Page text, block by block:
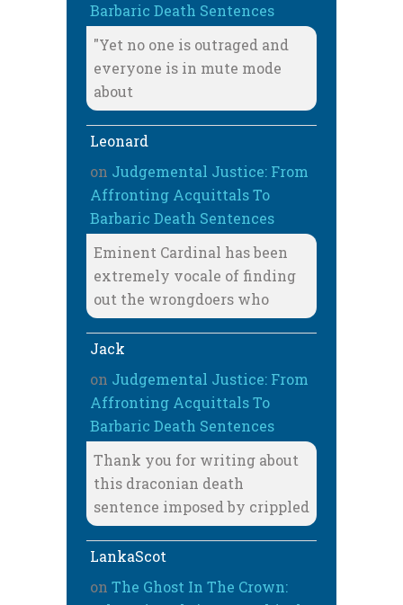
Barbaric Death Sentences
"Yet no one is outraged and
everyone is in mute mode
about
Leonard
on Judgemental Justice: From
Affronting Acquittals To
Barbaric Death Sentences
Eminent Cardinal has been
extremely vocale of finding
out the wrongdoers who
Jack
on Judgemental Justice: From
Affronting Acquittals To
Barbaric Death Sentences
Thank you for writing about
this draconian death
sentence imposed by crippled
LankaScot
on The Ghost In The Crown: